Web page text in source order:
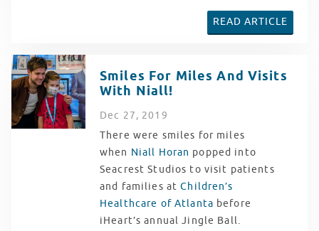
READ ARTICLE
Smiles For Miles And Visits
With Niall!
Dec 27, 2019
There were smiles for miles
when Niall Horan popped into
Seacrest Studios to visit patients
and families atChildren’s
Healthcare of Atlanta before
iHeart’s annual Jingle Ball.